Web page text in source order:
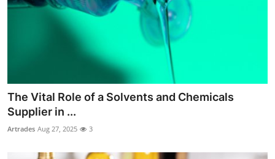
General
Top 10
The Vital Role of a Solvents and Chemicals
Supplier in ...
Artrades Aug 27, 2025 3